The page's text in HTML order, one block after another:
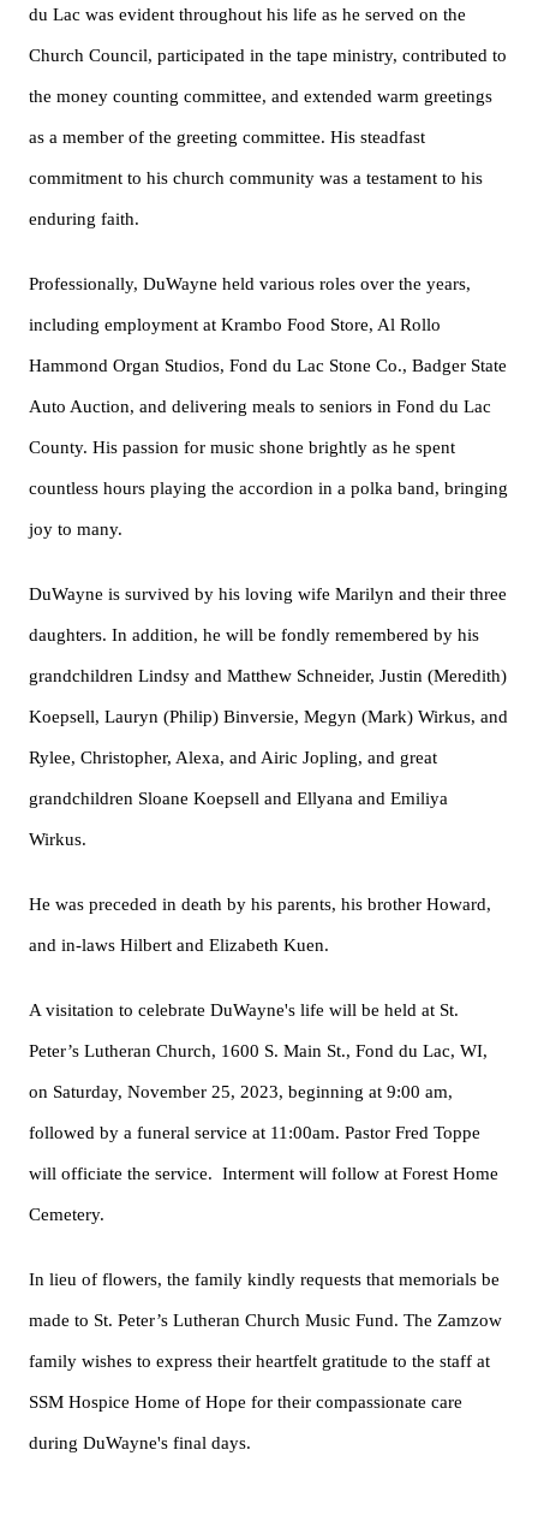
du Lac was evident throughout his life as he served on the
Church Council, participated in the tape ministry, contributed to
the money counting committee, and extended warm greetings
as a member of the greeting committee. His steadfast
commitment to his church community was a testament to his
enduring faith.
Professionally, DuWayne held various roles over the years,
including employment at Krambo Food Store, Al Rollo
Hammond Organ Studios, Fond du Lac Stone Co., Badger State
Auto Auction, and delivering meals to seniors in Fond du Lac
County. His passion for music shone brightly as he spent
countless hours playing the accordion in a polka band, bringing
joy to many.
DuWayne is survived by his loving wife Marilyn and their three
daughters. In addition, he will be fondly remembered by his
grandchildren Lindsy and Matthew Schneider, Justin (Meredith)
Koepsell, Lauryn (Philip) Binversie, Megyn (Mark) Wirkus, and
Rylee, Christopher, Alexa, and Airic Jopling, and great
grandchildren Sloane Koepsell and Ellyana and Emiliya
Wirkus.
He was preceded in death by his parents, his brother Howard,
and in-laws Hilbert and Elizabeth Kuen.
A visitation to celebrate DuWayne's life will be held at St.
Peter’s Lutheran Church, 1600 S. Main St., Fond du Lac, WI,
on Saturday, November 25, 2023, beginning at 9:00 am,
followed by a funeral service at 11:00am. Pastor Fred Toppe
will officiate the service. Interment will follow at Forest Home
Cemetery.
In lieu of flowers, the family kindly requests that memorials be
made to St. Peter’s Lutheran Church Music Fund. The Zamzow
family wishes to express their heartfelt gratitude to the staff at
SSM Hospice Home of Hope for their compassionate care
during DuWayne's final days.